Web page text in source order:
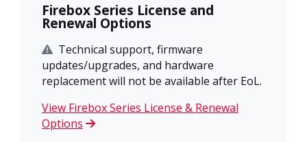
Firebox Series License and
Renewal Options
Technical support, firmware
updates/upgrades, and hardware
replacement will not be available after EoL.
View Firebox Series License & Renewal
Options